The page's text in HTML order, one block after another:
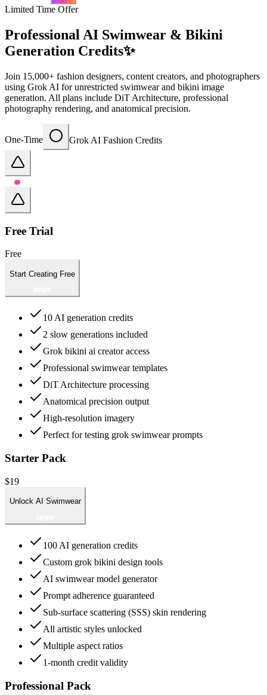
Limited Time Offer
Professional AI Swimwear & Bikini
Generation Credits✨
Join 15,000+ fashion designers, content creators, and photographers
using Grok AI for unrestricted swimwear and bikini image
generation. All plans include DiT Architecture, professional
photography rendering, and anatomical precision.
One-Time Grok AI Fashion Credits
Free Trial
Free
Start Creating Free
10 AI generation credits
2 slow generations included
Grok bikini ai creator access
Professional swimwear templates
DiT Architecture processing
Anatomical precision output
High-resolution imagery
Perfect for testing grok swimwear prompts
Starter Pack
$19
Unlock AI Swimwear
100 AI generation credits
Custom grok bikini design tools
AI swimwear model generator
Prompt adherence guaranteed
Sub-surface scattering (SSS) skin rendering
All artistic styles unlocked
Multiple aspect ratios
1-month credit validity
Professional Pack